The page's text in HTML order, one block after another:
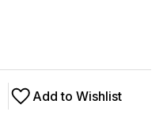
Add to Wishlist